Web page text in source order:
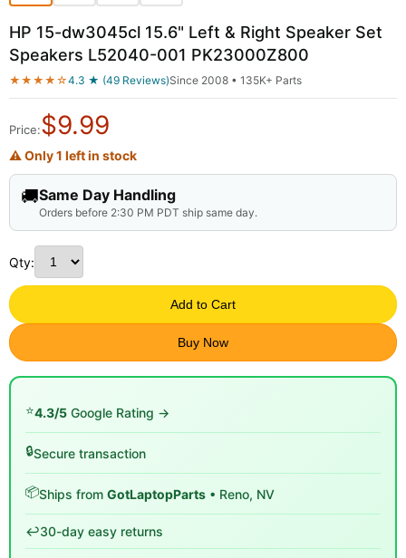
HP 15-dw3045cl 15.6" Left & Right Speaker Set
Speakers L52040-001 PK23000Z800
★★★★☆4.3 ★ (49 Reviews)Since 2008 • 135K+ Parts
Price:$9.99
⚠ Only 1 left in stock
🚚Same Day Handling
Orders before 2:30 PM PDT ship same day.
Qty:
Add to Cart
Buy Now
⭐4.3/5 Google Rating →
🔒Secure transaction
📦Ships from GotLaptopParts • Reno, NV
↩️30-day easy returns